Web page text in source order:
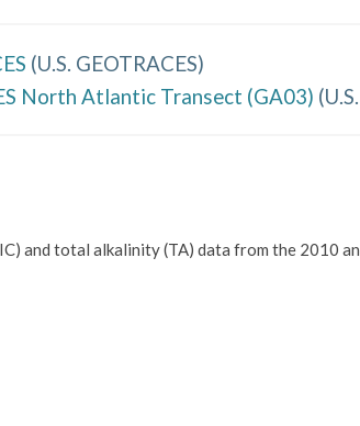
(U.S. GEOTRACES)
North Atlantic Transect (GA03) (
and total alkalinity (TA) data from the 2010